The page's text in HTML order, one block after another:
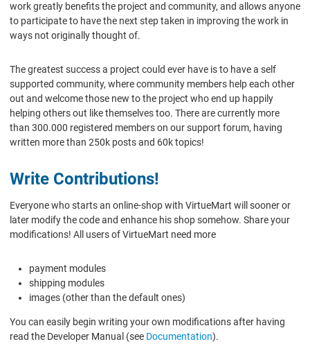
work greatly benefits the project and community, and allows anyone
to participate to have the next step taken in improving the work in
ways not originally thought of.
The greatest success a project could ever have is to have a self
supported community, where community members help each other
out and welcome those new to the project who end up happily
helping others out like themselves too. There are currently more
than 300.000 registered members on our support forum, having
written more than 250k posts and 60k topics!
Write Contributions!
Everyone who starts an online-shop with VirtueMart will sooner or
later modify the code and enhance his shop somehow. Share your
modifications! All users of VirtueMart need more
payment modules
shipping modules
images (other than the default ones)
You can easily begin writing your own modifications after having
read the Developer Manual (see Documentation).